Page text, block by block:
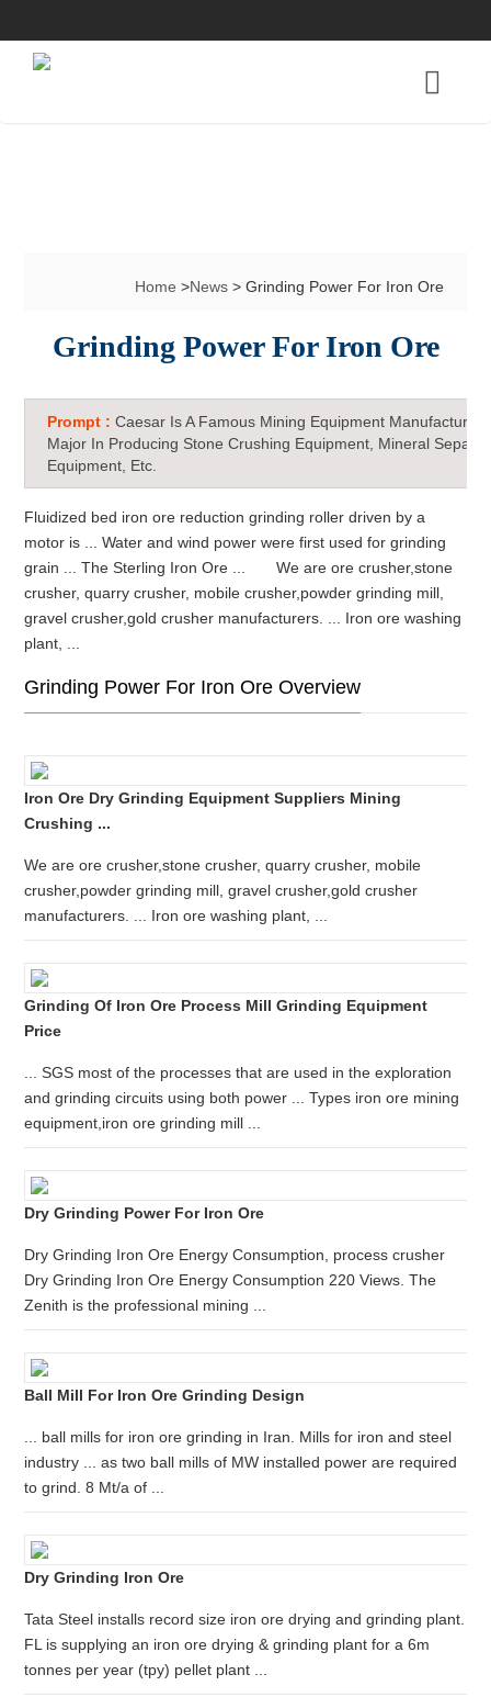
Home>News> Grinding Power For Iron Ore
Grinding Power For Iron Ore
Prompt :Caesar Is A Famous Mining Equipment Manufacturer
Major In Producing Stone Crushing Equipment, Mineral
Equipment, Etc.
Fluidized bed iron ore reduction grinding roller driven by a
motor is ... Water and wind power were first used for grinding
grain ... The Sterling Iron Ore ... We are ore crusher,stone
crusher, quarry crusher, mobile crusher,powder grinding mill,
gravel crusher,gold crusher manufacturers. ... Iron ore washing
plant, ...
Grinding Power For Iron Ore Overview
Iron Ore Dry Grinding Equipment Suppliers Mining
Crushing ...
We are ore crusher,stone crusher, quarry crusher, mobile
crusher,powder grinding mill, gravel crusher,gold crusher
manufacturers. ... Iron ore washing plant, ...
Grinding Of Iron Ore Process Mill Grinding Equipment
Price
... SGS most of the processes that are used in the exploration
and grinding circuits using both power ... Types iron ore mining
equipment,iron ore grinding mill ...
Dry Grinding Power For Iron Ore
Dry Grinding Iron Ore Energy Consumption, process crusher
Dry Grinding Iron Ore Energy Consumption 220 Views. The
Zenith is the professional mining ...
Ball Mill For Iron Ore Grinding Design
... ball mills for iron ore grinding in Iran. Mills for iron and steel
industry ... as two ball mills of MW installed power are required
to grind. 8 Mt/a of ...
Dry Grinding Iron Ore
Tata Steel installs record size iron ore drying and grinding plant.
FL is supplying an iron ore drying & grinding plant for a 6m
tonnes per year (tpy) pellet plant ...